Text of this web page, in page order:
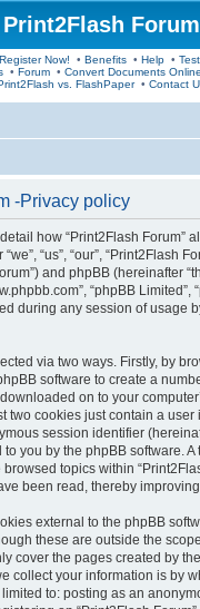
Print2Flash Forum
Register Now! • Benefits• Help•
• Forum • Convert Documents Online
vs. FlashPaper• Contact
-Privacy policy
how “Print2Flash Forum”
“us”, “our”, “Print2Flash
and phpBB (hereinafter
“phpBB Limited”,
during any session of usage
via two ways. Firstly, by
software to create a
on to your
two cookies just contain a
session identifier
you by the phpBB software.
topics within
been read, thereby
external to the phpBB
these are outside the
cover the pages created by
collect your information is by
to: posting as an